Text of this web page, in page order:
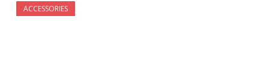
ACCESSORIES